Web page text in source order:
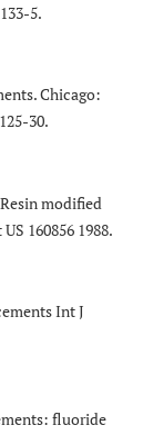
5.
Chicago:
30.
modified
160856 1988.
Int J
fluoride